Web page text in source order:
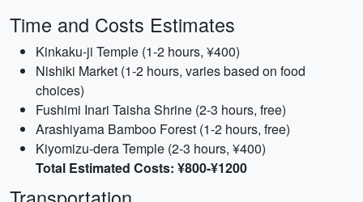
Time and Costs Estimates
Kinkaku-ji Temple (1-2 hours, ¥400)
Nishiki Market (1-2 hours, varies based on food
choices)
Fushimi Inari Taisha Shrine (2-3 hours, free)
Arashiyama Bamboo Forest (1-2 hours, free)
Kiyomizu-dera Temple (2-3 hours, ¥400)
Total Estimated Costs: ¥800-¥1200